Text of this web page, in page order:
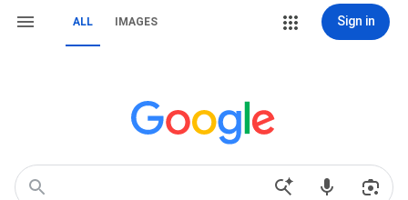
ALL IMAGES Sign in